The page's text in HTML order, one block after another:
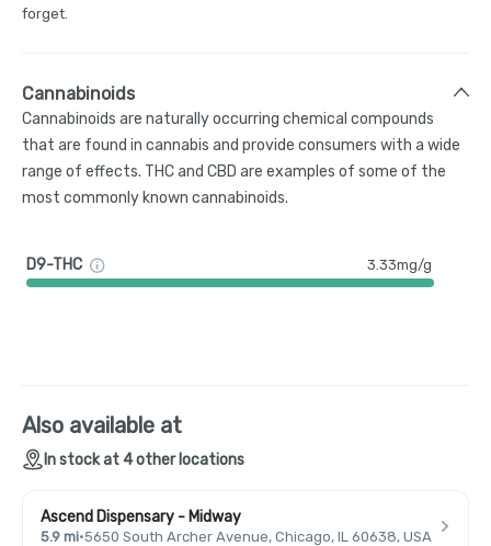
forget.
Cannabinoids
Cannabinoids are naturally occurring chemical compounds
that are found in cannabis and provide consumers with a wide
range of effects. THC and CBD are examples of some of the
most commonly known cannabinoids.
D9-THC 3.33mg/g
Also available at
In stock at 4 other locations
Ascend Dispensary - Midway
5.9 mi·5650 South Archer Avenue, Chicago, IL 60638, USA